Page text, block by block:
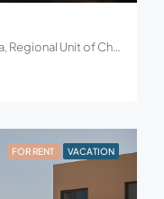
Frangokastello, Municipality of Sfakia, Regional Unit of Chania, Region of Crete, Decentralized Administration of Crete, Greece
FOR RENT VACATION